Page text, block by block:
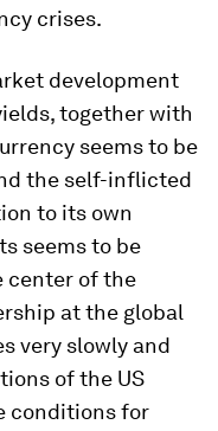
crises.
development
together with
seems to be
the self-inflicted
to its own
seems to be
center of the
at the global
very slowly and
of the US
conditions for